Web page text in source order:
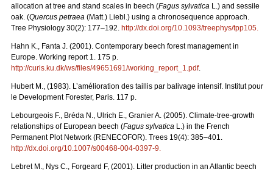
allocation at tree and stand scales in beech (Fagus sylvatica L.) and sessile
oak. (Quercus petraea (Matt.) Liebl.) using a chronosequence approach.
Tree Physiology 30(2): 177–192. http://dx.doi.org/10.1093/treephys/tpp105
Hahn K., Fanta J. (2001). Contemporary beech forest management in
Europe. Working report 1. 175 p.
http://curis.ku.dk/ws/files/49651691/working_report_1.pdf.
Hubert M., (1983). L’amélioration des taillis par balivage intensif. Institut pour
le Development Forester, Paris. 117 p.
Lebourgeois F., Bréda N., Ulrich E., Granier A. (2005). Climate-tree-growth
relationships of European beech (Fagus sylvatica L.) in the French
Permanent Plot Network (RENECOFOR). Trees 19(4): 385–401.
http://dx.doi.org/10.1007/s00468-004-0397-9
Lebret M., Nys C., Forgeard F, (2001). Litter production in an Atlantic beech